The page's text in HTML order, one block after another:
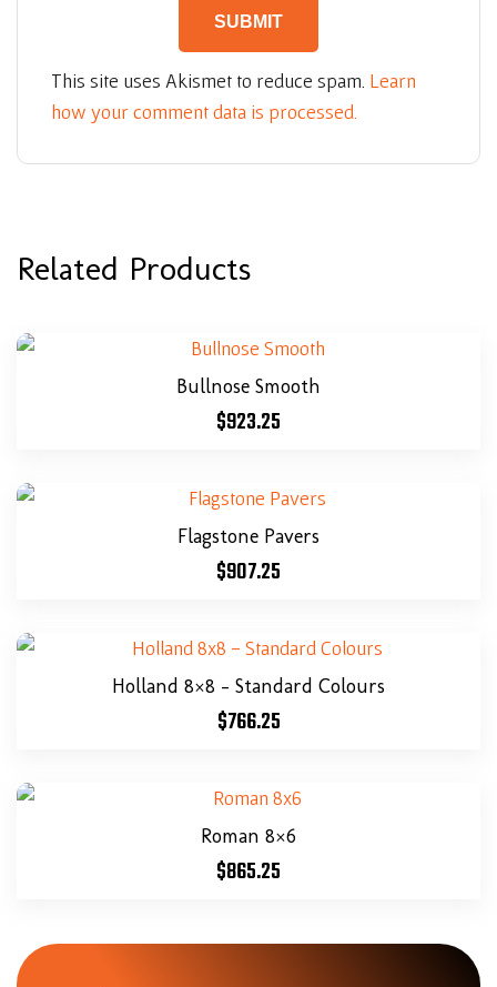
This site uses Akismet to reduce spam. Learn
how your comment data is processed.
Related Products
Bullnose Smooth
$923.25
Flagstone Pavers
$907.25
Holland 8×8 – Standard Colours
$766.25
Roman 8×6
$865.25